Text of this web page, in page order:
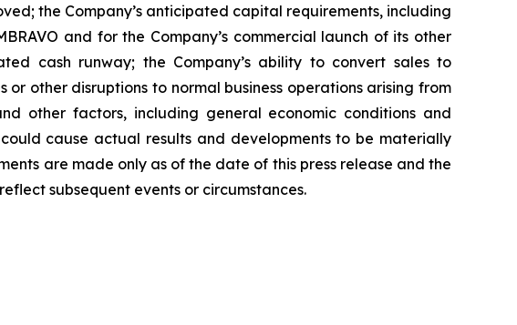
the Company’s anticipated capital requirements, including
and for the Company’s commercial launch of its other
cash runway; the Company’s ability to convert sales to
other disruptions to normal business operations arising from
other factors, including general economic conditions and
cause actual results and developments to be materially
are made only as of the date of this press release and the
subsequent events or circumstances.